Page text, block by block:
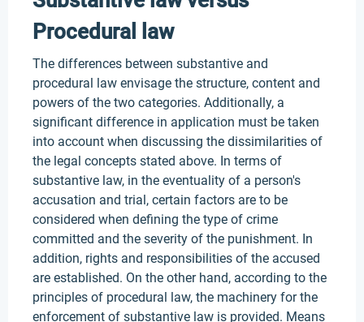
Procedural law
The differences between substantive and
procedural law envisage the structure, content and
powers of the two categories. Additionally, a
significant difference in application must be taken
into account when discussing the dissimilarities of
the legal concepts stated above. In terms of
substantive law, in the eventuality of a person's
accusation and trial, certain factors are to be
considered when defining the type of crime
committed and the severity of the punishment. In
addition, rights and responsibilities of the accused
are established. On the other hand, according to the
principles of procedural law, the machinery for the
enforcement of substantive law is provided. Means